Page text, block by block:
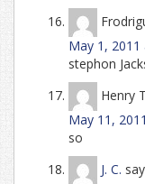
May 1, 2011
stephon
Henry
May 11,
so
J. C.